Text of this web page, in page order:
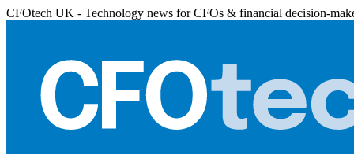
CFOtech UK - Technology news for CFOs & financial decision-